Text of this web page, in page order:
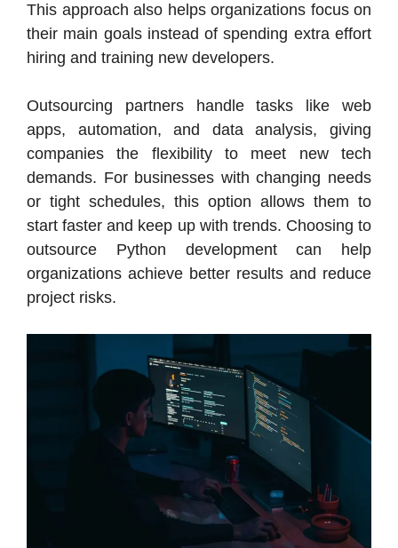
This approach also helps organizations focus on
their main goals instead of spending extra effort
hiring and training new developers.
Outsourcing partners handle tasks like web
apps, automation, and data analysis, giving
companies the flexibility to meet new tech
demands. For businesses with changing needs
or tight schedules, this option allows them to
start faster and keep up with trends. Choosing to
outsource Python development can help
organizations achieve better results and reduce
project risks.